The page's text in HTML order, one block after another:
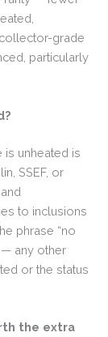
grade
particularly
unheated is
SSEF, or
to inclusions
phrase “no
— any other
or the status
the extra